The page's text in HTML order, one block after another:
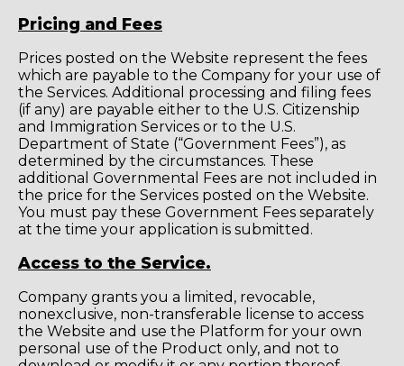
Pricing and Fees
Prices posted on the Website represent the fees
which are payable to the Company for your use of
the Services. Additional processing and filing fees
(if any) are payable either to the U.S. Citizenship
and Immigration Services or to the U.S.
Department of State (“Government Fees”), as
determined by the circumstances. These
additional Governmental Fees are not included in
the price for the Services posted on the Website.
You must pay these Government Fees separately
at the time your application is submitted.
Access to the Service.
Company grants you a limited, revocable,
nonexclusive, non-transferable license to access
the Website and use the Platform for your own
personal use of the Product only, and not to